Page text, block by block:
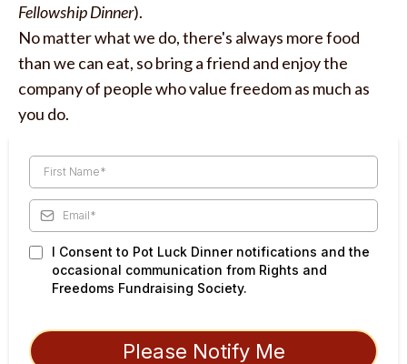
Fellowship Dinner).
No matter what we do, there's always more food
than we can eat, so bring a friend and enjoy the
company of people who value freedom as much as
you do.
I Consent to Pot Luck Dinner notifications and the
occasional communication from Rights and
Freedoms Fundraising Society.
Please Notify Me